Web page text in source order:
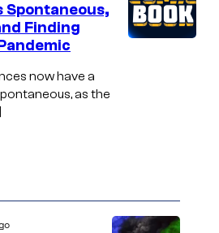
Spontaneous,
Finding
now have a
as the